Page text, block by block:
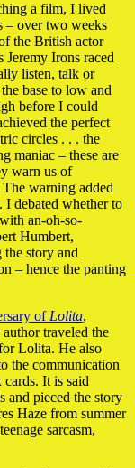
a film, I lived
– over two weeks
the British actor
Irons raced
listen, talk or
base to low and
before I could
the perfect
circles . . . the
maniac – these are
warn us of
warning added
debated whether to
an-oh-so-
Humbert,
story and
– hence the panting
of Lolita,
traveled the
Lolita. He also
the communication
It is said
and pieced the story
Haze from summer
sarcasm,